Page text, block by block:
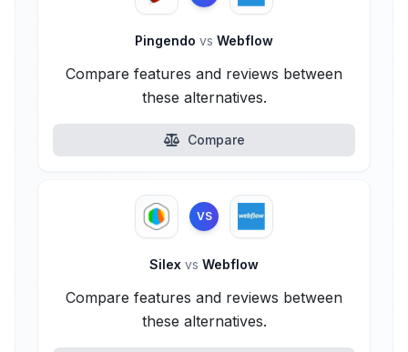
Pingendo vs Webflow
Compare features and reviews between
these alternatives.
Compare
VS
Silex vs Webflow
Compare features and reviews between
these alternatives.